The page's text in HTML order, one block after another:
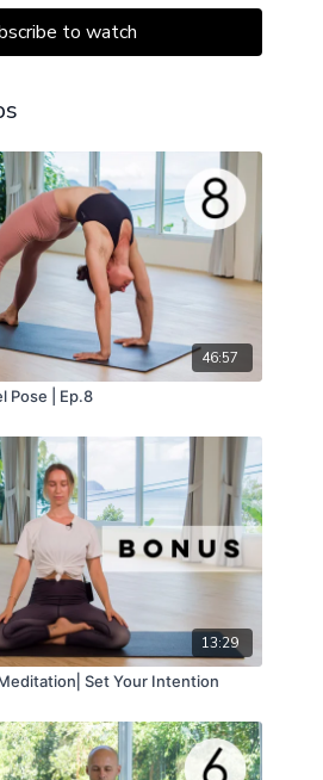
letting go of those
to watch
46:57
Pose | Ep.8
13:29
Your Intention